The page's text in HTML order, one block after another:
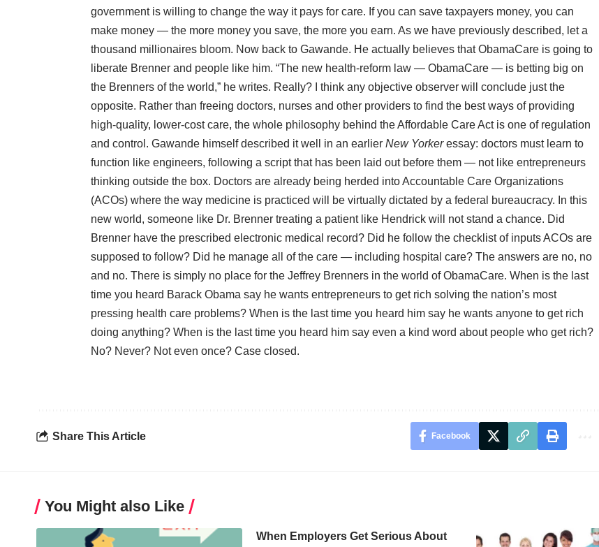
government is willing to change the way it pays for care. If you can save taxpayers money, you can
make money — the more money you save, the more you earn. As we have previously described, let a
thousand millionaires bloom. Now back to Gawande. He actually believes that ObamaCare is going to
liberate Brenner and people like him. “The new health-reform law — ObamaCare — is betting big on
the Brenners of the world,” he writes. Really? I think any objective observer will conclude just the
opposite. Rather than freeing doctors, nurses and other providers to find the best ways of providing
high-quality, lower-cost care, the whole philosophy behind the Affordable Care Act is one of regulation
and control. Gawande himself described it well in an earlier New Yorkeressay: doctors must learn to
function like engineers, following a script that has been laid out before them — not like entrepreneurs
thinking outside the box. Doctors are already being herded into Accountable Care Organizations
(ACOs) where the way medicine is practiced will be virtually dictated by a federal bureaucracy. In this
new world, someone like Dr. Brenner treating a patient like Hendrick will not stand a chance. Did
Brenner have the prescribed electronic medical record? Did he follow the checklist of inputs ACOs are
supposed to follow? Did he manage all of the care — including hospital care? The answers are no, no
and no. There is simply no place for the Jeffrey Brenners in the world of ObamaCare. When is the last
time you heard Barack Obama say he wants entrepreneurs to get rich solving the nation’s most
pressing health care problems? When is the last time you heard him say he wants anyone to get rich
doing anything? When is the last time you heard him say even a kind word about people who get rich?
No? Never? Not even once? Case closed.
Share This Article Facebook
You Might also Like
When Employers Get Serious About